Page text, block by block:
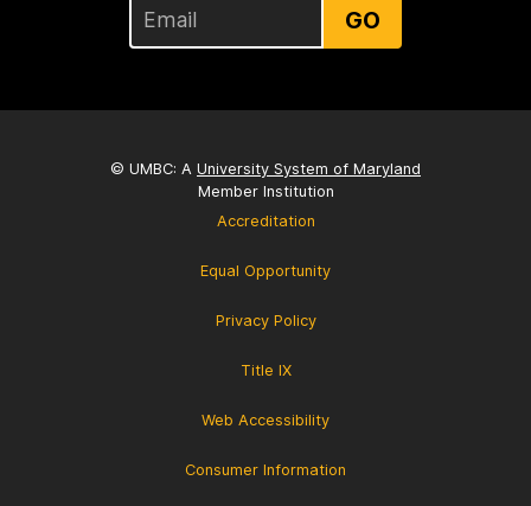
GO
© UMBC: A University System of Maryland
Member Institution
Accreditation
Equal Opportunity
Privacy Policy
Title IX
Web Accessibility
Consumer Information